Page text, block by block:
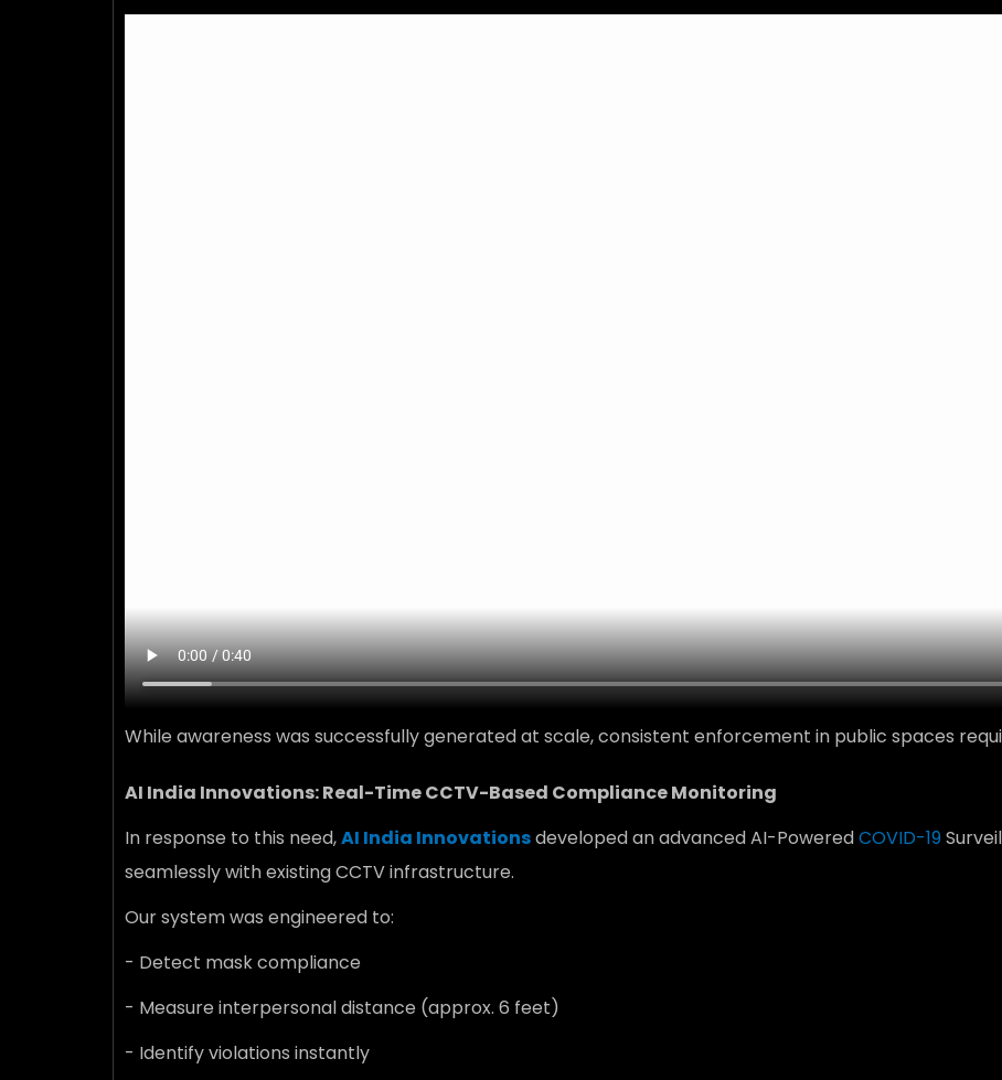
While awareness was successfully generated at scale, consistent enforcement in public spaces
AI India Innovations: Real-Time CCTV-Based Compliance Monitoring
In response to this need,AI India Innovationsdeveloped an advanced AI-PoweredCOVID-19
seamlessly with existing CCTV infrastructure.
Our system was engineered to:
- Detect mask compliance
- Measure interpersonal distance (approx. 6 feet)
- Identify violations instantly